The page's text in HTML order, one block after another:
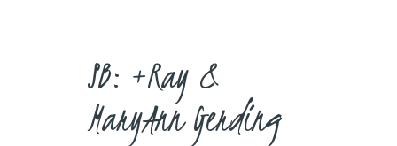
SB: +Ray &
MaryAnn Gerding